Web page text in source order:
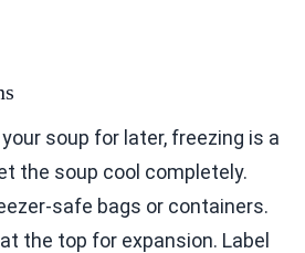
soup for later, freezing is a
the soup cool completely.
safe bags or containers.
the top for expansion. Label